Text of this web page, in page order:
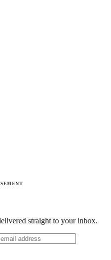
straight to your inbox.